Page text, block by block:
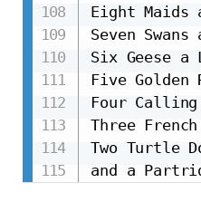
Eight Maids
Seven Swans
Six Geese a
Five Golden
Four
Three French
Two Turtle